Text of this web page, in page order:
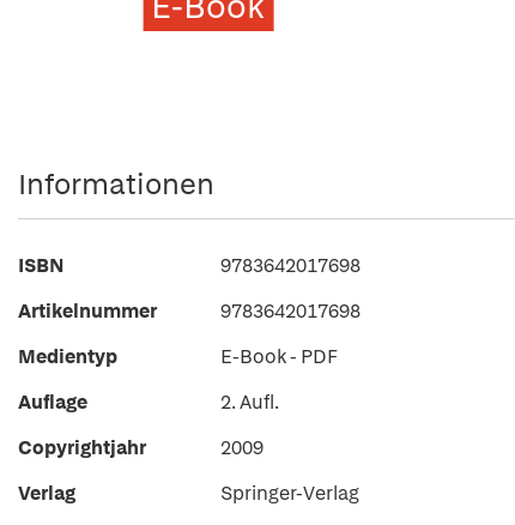
Informationen
ISBN
9783642017698
Artikelnummer
9783642017698
Medientyp
E-Book - PDF
Auflage
2. Aufl.
Copyrightjahr
2009
Verlag
Springer-Verlag